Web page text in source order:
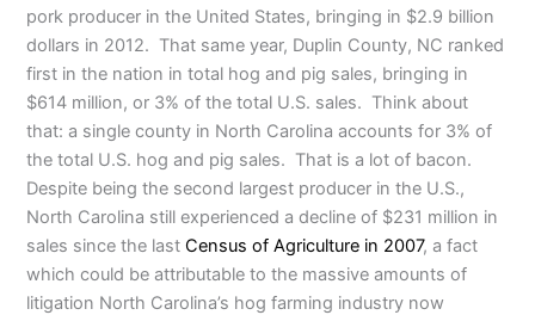
pork producer in the United States, bringing in $2.9 billion
dollars in 2012. That same year, Duplin County, NC ranked
first in the nation in total hog and pig sales, bringing in
$614 million, or 3% of the total U.S. sales. Think about
that: a single county in North Carolina accounts for 3% of
the total U.S. hog and pig sales. That is a lot of bacon.
Despite being the second largest producer in the U.S.,
North Carolina still experienced a decline of $231 million in
sales since the lastCensus of Agriculture in 2007, a fact
which could be attributable to the massive amounts of
litigation North Carolina’s hog farming industry now